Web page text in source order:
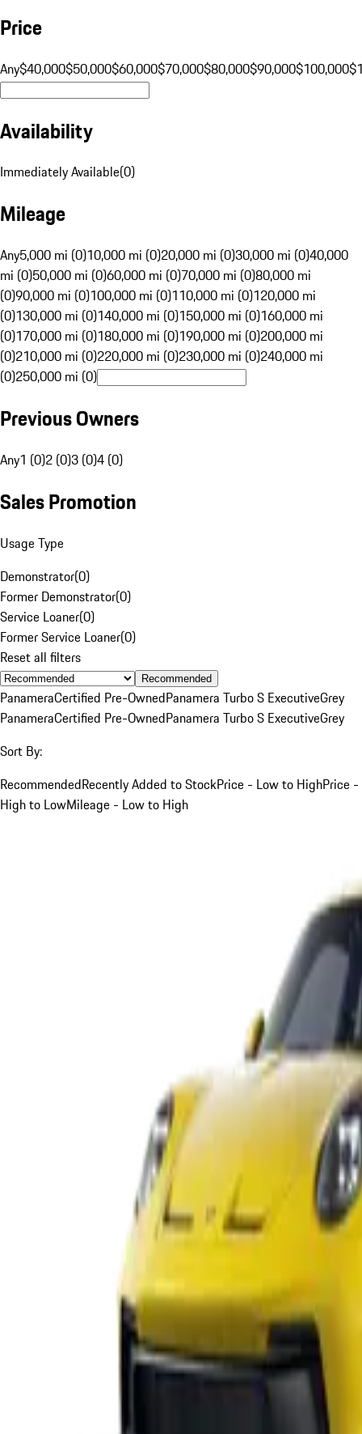
Price
Any$40,000$50,000$60,000$70,000$80,000$90,000$100,000
Availability
Immediately Available(0)
Mileage
Any5,000 mi (0)10,000 mi (0)20,000 mi (0)30,000 mi (0)40,000
mi (0)50,000 mi (0)60,000 mi (0)70,000 mi (0)80,000 mi
(0)90,000 mi (0)100,000 mi (0)110,000 mi (0)120,000 mi
(0)130,000 mi (0)140,000 mi (0)150,000 mi (0)160,000 mi
(0)170,000 mi (0)180,000 mi (0)190,000 mi (0)200,000 mi
(0)210,000 mi (0)220,000 mi (0)230,000 mi (0)240,000 mi
(0)250,000 mi (0)
Previous Owners
Any1 (0)2 (0)3 (0)4 (0)
Sales Promotion
Usage Type
Demonstrator(0)
Former Demonstrator(0)
Service Loaner(0)
Former Service Loaner(0)
Reset all filters
Recommended
PanameraCertified Pre-OwnedPanamera Turbo S ExecutiveGrey
PanameraCertified Pre-OwnedPanamera Turbo S ExecutiveGrey
Sort By:
RecommendedRecently Added to StockPrice - Low to HighPrice -
High to LowMileage - Low to High